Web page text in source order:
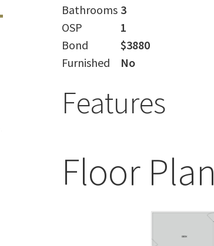
Bathrooms 3
OSP
1
Bond
$3880
Furnished
No
Features
Floor Plan